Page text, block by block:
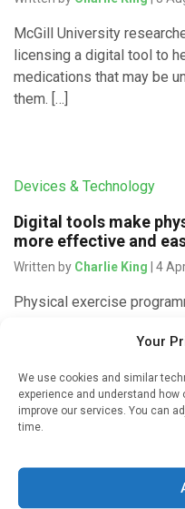
Your
We use cookies and similar
experience and understand
improve our services. You can
time.
McGill University
licensing a digital tool to
medications that may be
them. […]
Devices & Technology
Digital tools make
more effective and
Written by Charlie King | 4
Physical exercise
via mobile digital devices